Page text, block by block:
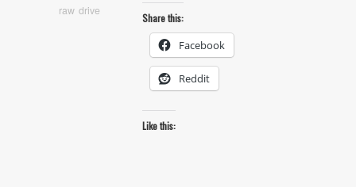
raw drive
Share this:
Facebook
Reddit
Like this: